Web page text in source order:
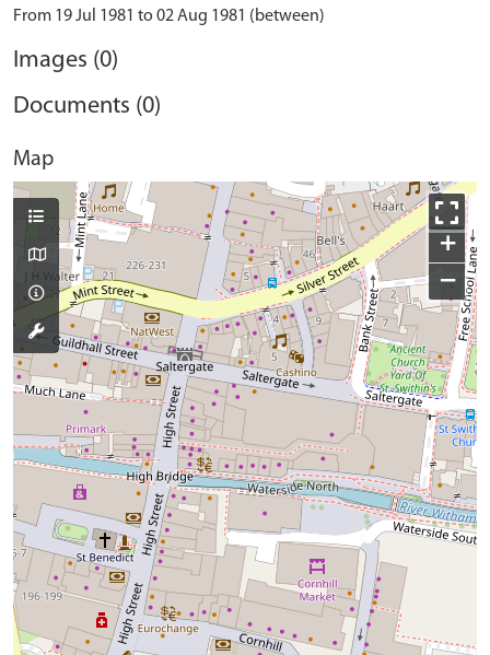
From 19 Jul 1981 to 02 Aug 1981 (between)
Images (0)
Documents (0)
Map
+
−